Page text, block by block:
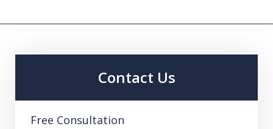
Contact Us
Free Consultation